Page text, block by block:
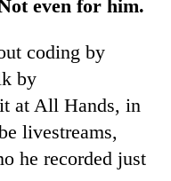
even for him.
coding by
by
at All Hands, in
livestreams,
he recorded just